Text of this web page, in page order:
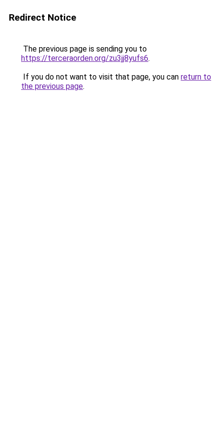
Redirect Notice
The previous page is sending you to
https://terceraorden.org/zu3jj8yufs6.
If you do not want to visit that page, you can return to
the previous page.